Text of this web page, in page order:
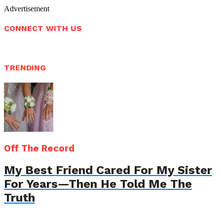
Advertisement
CONNECT WITH US
TRENDING
Off The Record
My Best Friend Cared For My Sister
For Years—Then He Told Me The
Truth